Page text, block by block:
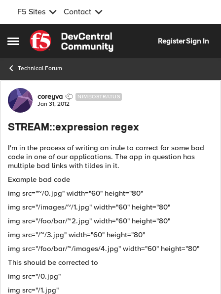
F5 Sites Contact
Open Side Menu
Skip to content
RegisterSign In
Technical Forum
Forum Discussion
coreyva NIMBOSTRATUS
Jan 31, 2012
STREAM::expression regex
I'm in the process of writing an irule to correct for some bad
code in one of our applications. The app in question has
multiple bad links with tildes in it.
Example bad code
img src="~/0.jpg" width="60" height="80"
img src="/images/~/1.jpg" width="60" height="80"
img src="/foo/bar/~2.jpg" width="60" height="80"
img src="/~/3.jpg" width="60" height="80"
img src="/foo/bar/~/images/4.jpg" width="60" height="80"
This should be corrected to
img src="/0.jpg"
img src="/1.jpg"